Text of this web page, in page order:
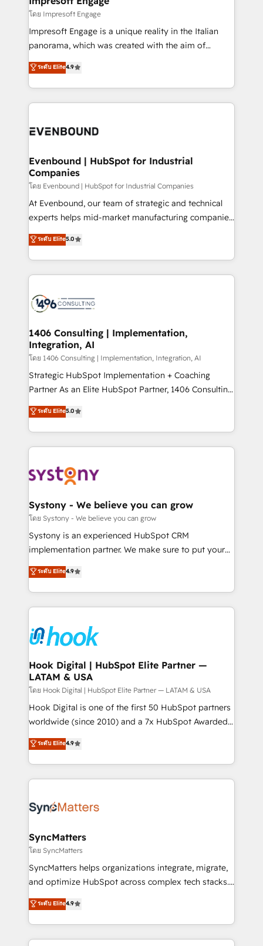
状整理の壁打ちなど、構想段階からお気軽にお問い合わ
せください。
insights buried in data, we build intelligent systems
that think, connect, and scale. Our approach goes
beyond configuration. We embed ourselves in our
actually runs, and architect solutions that make
technology work harder — so their people don't
โดย Impresoft Engage
Impresoft Engage is a unique reality in the Italian
panorama, which was created with the aim of
putting Customer Experience at the center by
creating digital environments capable of integrating
people, processes and data. We offer the best
digital solutions on the market, ranging from CRM
marketing automation to online and offline sales
allowing companies to optimize processes and meet
the needs of the customer. We are part of Impresoft
Group, a group of specialized and complementary
companies that divide their offer into 4
Competence Centers: Smart Manufacturing,
The synergies generated by these integrations,
together with the combination of talents, skills,
to accompany companies on their digital
transformation journey.
ระดับ Elite4.9
Evenbound | HubSpot for Industrial
Companies
โดย Evenbound | HubSpot for Industrial Companies
At Evenbound, our team of strategic and technical
experts helps mid-market manufacturing companies
achieve real growth. We specialize in delivering
tailored solutions that drive results by leveraging
HubSpot’s platform and data to fuel success.
Technical Solutions: - HubSpot Technical Consulting -
Onboarding - Data Migration & Integrations -
Revenue Operations - Inbound Marketing -
Outbound Marketing - HubSpot CMS Website
Design & Development We empower our clients to
reach their full potential by providing transparent,
relationship-driven support. With over 300 HubSpot
technical know-how and strategic guidance you
need to succeed.
ระดับ Elite5.0
1406 Consulting | Implementation,
Integration, AI
โดย 1406 Consulting | Implementation, Integration, AI
Strategic HubSpot Implementation + Coaching
Partner As an Elite HubSpot Partner, 1406 Consulting
helps mid-market revenue teams transform how
they sell, market, and serve. We don't just build your
HubSpot—we teach your team to own it, then stay
to help you keep winning. What We Do ⚙️ CRM
Data & Content 📈 Sales & Marketing Alignment +
Agent Creation 🔄 Custom Integrations & Data
Migration Why 1406 We become part of your team.
Your team learns while we build. We fix what others
broke. Built for mid-market reality—practical
constraints. By the Numbers 🏆 Top 1% of all
HubSpot partners 🔄 Top 5% globally in client
and sales ops at mid-market companies ready to
move beyond spreadsheets into unified systems
ระดับ Elite5.0
Systony - We believe you can grow
โดย Systony - We believe you can grow
Systony is an experienced HubSpot CRM
implementation partner. We make sure to put your
organization's needs and goals first and think along
with your organization. We are only satisfied once
you are too. Why Systony? - 20+ years of
experience with CRM, Marketing, Sales & Service
Own back-end developers - Complex data
migrations (e.g. Salesforce, MS Dynamics, Perfect
View, SuperOffice) - Custom integrations (e.g. MS
Business Central, Navision, AX, SAP, Exact, AFAS) We
focus on growing B2B companies in the SME sector
such as manufacturing, SaaS, business services and
wholesaler companies. As an experienced HubSpot
That's why we have developed a step-by-step
implementation process that focuses on user
strive for optimal customer processes and
ระดับ Elite4.9
Hook Digital | HubSpot Elite Partner —
LATAM & USA
โดย Hook Digital | HubSpot Elite Partner — LATAM & USA
Hook Digital is one of the first 50 HubSpot partners
worldwide (since 2010) and a 7x HubSpot Awarded
Elite Partner. With 500+ projects across the U.S.,
Brazil, and LATAM, we combine global expertise with
regional experience. Today, we are Brazil’s largest
HubSpot Elite Partner—trusted by companies across
Implementation & Migration Onboarding across all
Station, Freshdesk, Intercom, and more. Custom
objects, automations, and integrations built for
growth. 🚀 AI-Driven GTM Orchestration Unify
HubSpot with LinkedIn, WhatsApp, email, paid
Agent Development Deploy AI agents for
prospecting, follow-ups, service triage, and
ระดับ Elite4.9
SyncMatters
โดย SyncMatters
SyncMatters helps organizations integrate, migrate,
and optimize HubSpot across complex tech stacks.
From CRM data migrations to real-time integrations
and portal consolidations, we ensure clean, reliable
data across every system. Core Solutions: -
HubSpot CRM Data Migration - Custom HubSpot
ระดับ Elite4.9